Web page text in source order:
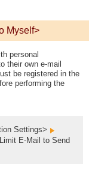
Myself>
personal
their own e-mail
be registered in the
performing the
Settings>
E-Mail to Send